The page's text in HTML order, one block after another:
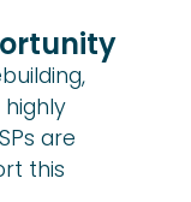
are
this